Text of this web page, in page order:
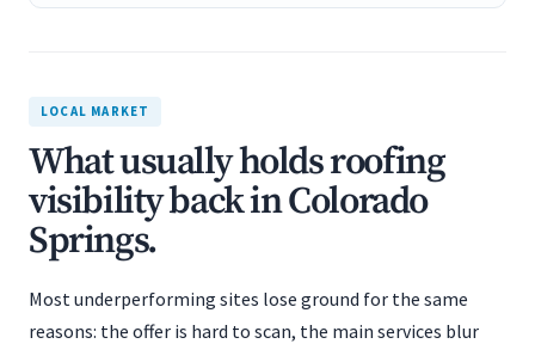
LOCAL MARKET
What usually holds roofing
visibility back in Colorado
Springs.
Most underperforming sites lose ground for the same
reasons: the offer is hard to scan, the main services blur